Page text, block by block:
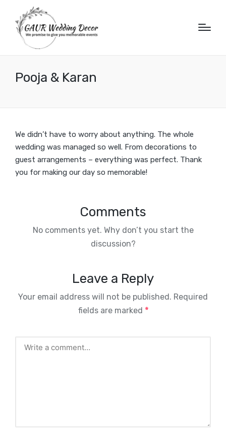
Pooja & Karan
We didn’t have to worry about anything. The whole
wedding was managed so well. From decorations to
guest arrangements – everything was perfect. Thank
you for making our day so memorable!
Comments
No comments yet. Why don’t you start the
discussion?
Leave a Reply
Your email address will not be published. Required
fields are marked *